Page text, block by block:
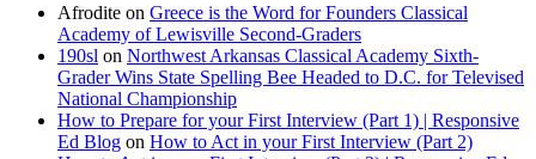
Afrodite on Greece is the Word for Founders Classical
Academy of Lewisville Second-Graders
190sl on Northwest Arkansas Classical Academy Sixth-
Grader Wins State Spelling Bee Headed to D.C. for Televised
National Championship
How to Prepare for your First Interview (Part 1) | Responsive
Ed Blog on How to Act in your First Interview (Part 2)